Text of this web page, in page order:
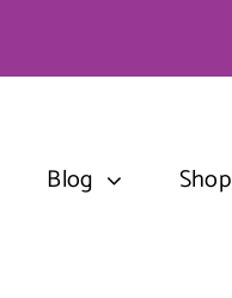
Blog Shop